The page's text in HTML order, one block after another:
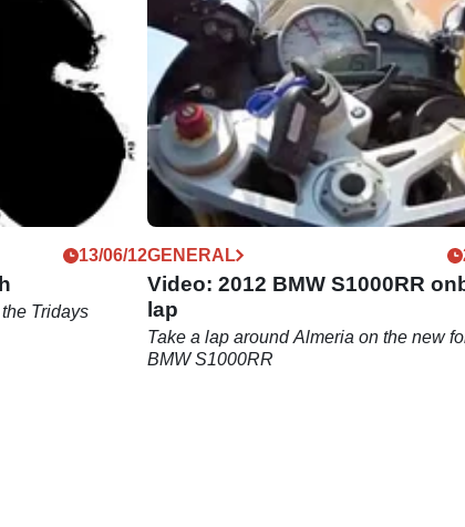
13/06/12
Tridays
GENERAL
Video: 2012 BMW S1000RR
lap
Take a lap around Almeria on the new
BMW S1000RR